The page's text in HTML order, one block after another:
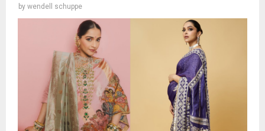
by wendell schuppe